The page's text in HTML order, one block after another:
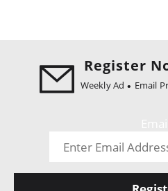
Register
Weekly Ad Email